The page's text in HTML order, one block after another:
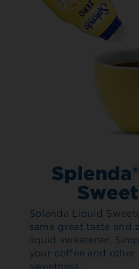
Splenda Liquid
same great taste and
liquid sweetener.
your coffee and
sweetness.